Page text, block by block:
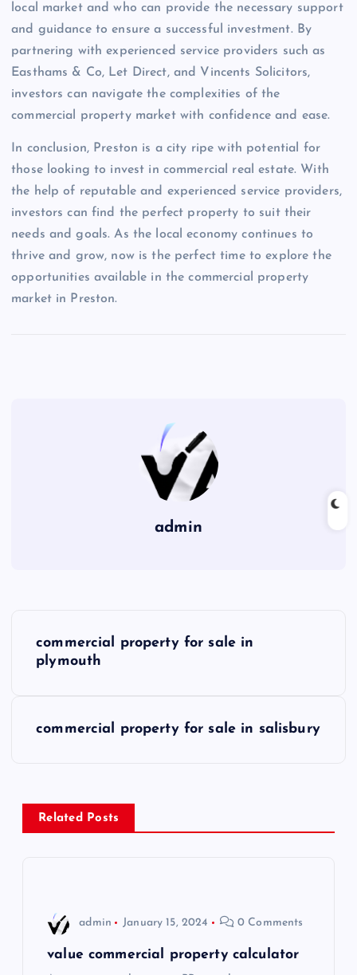
local market and who can provide the necessary support
and guidance to ensure a successful investment. By
partnering with experienced service providers such as
Easthams & Co, Let Direct, and Vincents Solicitors,
investors can navigate the complexities of the
commercial property market with confidence and ease.
In conclusion, Preston is a city ripe with potential for
those looking to invest in commercial real estate. With
the help of reputable and experienced service providers,
investors can find the perfect property to suit their
needs and goals. As the local economy continues to
thrive and grow, now is the perfect time to explore the
opportunities available in the commercial property
market in Preston.
admin
commercial property for sale in
plymouth
commercial property for sale in salisbury
Related Posts
admin January 15, 2024 0 Comments
value commercial property calculator